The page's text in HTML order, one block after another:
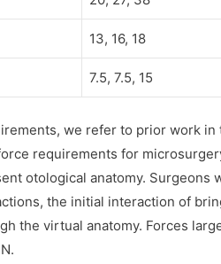
13, 16, 18
7.5, 7.5, 15
we refer to prior work
requirements for
otological anatomy.
the initial interaction of
the virtual anatomy. Forces